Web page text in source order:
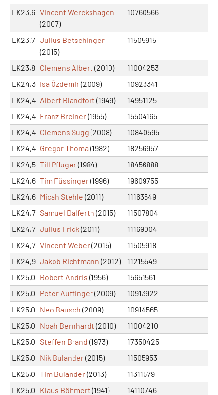
LK23,6 Vincent Werckshagen
(2007)
10760566
LK23,7 Julius Betschinger
(2015)
11505915
LK23,8 Clemens Albert (2010)
11004253
LK24,3 Isa Özdemir(2009)
10923341
LK24,4 Albert Blandfort (1949)
14951125
LK24,4 Franz Breiner(1955)
15504165
LK24,4 Clemens Sugg (2008)
10840595
LK24,4 Gregor Thoma (1982)
18256957
LK24,5 Till Pfluger(1984)
18456888
LK24,6 Tim Füssinger(1996)
19609755
LK24,6 Micah Stehle (2011)
11163549
LK24,7 Samuel Dalferth (2015)
11507804
LK24,7 Julius Frick (2011)
11169004
LK24,7 Vincent Weber(2015)
11505918
LK24,9 Jakob Richtmann (2012)
11215549
LK25,0
Robert Andris (1956)
15651561
LK25,0
Peter Auffinger(2009)
10913922
LK25,0
Neo Bausch (2009)
10914565
LK25,0
Noah Bernhardt (2010)
11004210
LK25,0 Steffen Brand (1973)
17350425
LK25,0
Nik Bulander(2015)
11505953
LK25,0 Tim Bulander(2013)
11311579
LK25,0
Klaus Böhmert (1941)
14110746